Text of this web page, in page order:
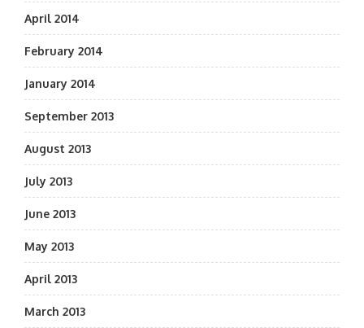
April 2014
February 2014
January 2014
September 2013
August 2013
July 2013
June 2013
May 2013
April 2013
March 2013